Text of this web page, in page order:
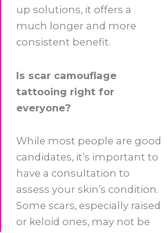
up solutions, it offers a
much longer and more
consistent benefit.
Is scar camouflage
tattooing right for
everyone?
While most people are good
candidates, it’s important to
have a consultation to
assess your skin’s condition.
Some scars, especially raised
or keloid ones, may not be